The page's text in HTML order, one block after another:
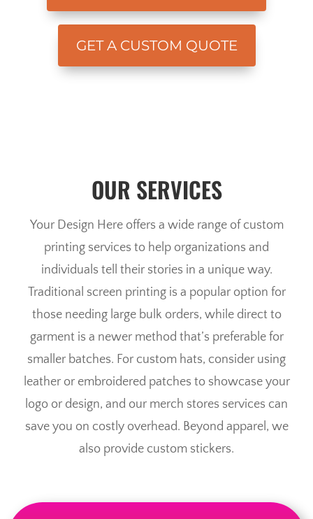
GET A CUSTOM QUOTE
OUR SERVICES
Your Design Here offers a wide range of custom
printing services to help organizations and
individuals tell their stories in a unique way.
Traditional screen printing is a popular option for
those needing large bulk orders, while direct to
garment is a newer method that’s preferable for
smaller batches. For custom hats, consider using
leather or embroidered patches to showcase your
logo or design, and our merch stores services can
save you on costly overhead. Beyond apparel, we
also provide custom stickers.